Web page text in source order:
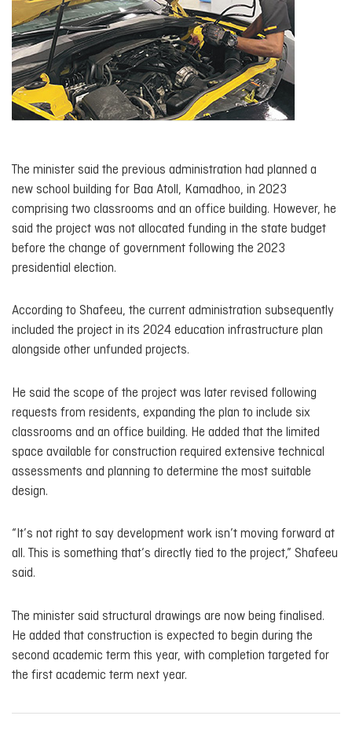
The minister said the previous administration had planned a
new school building for Baa Atoll, Kamadhoo, in 2023
comprising two classrooms and an office building. However, he
said the project was not allocated funding in the state budget
before the change of government following the 2023
presidential election.
According to Shafeeu, the current administration subsequently
included the project in its 2024 education infrastructure plan
alongside other unfunded projects.
He said the scope of the project was later revised following
requests from residents, expanding the plan to include six
classrooms and an office building. He added that the limited
space available for construction required extensive technical
assessments and planning to determine the most suitable
design.
“It’s not right to say development work isn’t moving forward at
all. This is something that’s directly tied to the project,” Shafeeu
said.
The minister said structural drawings are now being finalised.
He added that construction is expected to begin during the
second academic term this year, with completion targeted for
the first academic term next year.